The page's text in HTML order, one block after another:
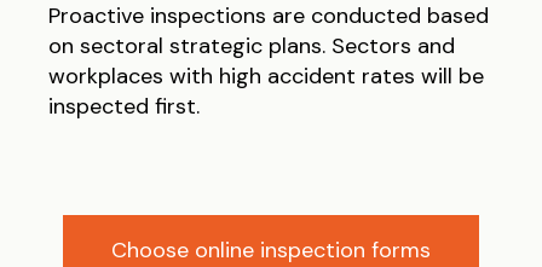
Proactive inspections are conducted based
on sectoral strategic plans. Sectors and
workplaces with high accident rates will be
inspected first.
Choose online inspection forms